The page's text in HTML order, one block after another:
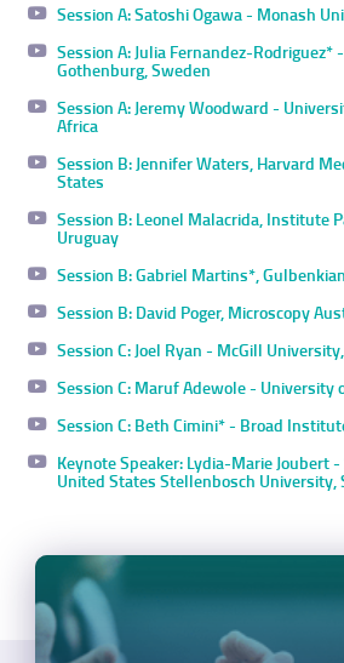
Session A: Satoshi Ogawa - Monash
Session A: Julia Fernandez-Rodriguez*
Gothenburg, Sweden
Session A: Jeremy Woodward -
Africa
Session B: Jennifer Waters, Harvard
States
Session B: Leonel Malacrida, Institute
Uruguay
Session B: Gabriel Martins*,
Session B: David Poger, Microscopy
Session C: Joel Ryan - McGill
Session C: Maruf Adewole - University
Session C: Beth Cimini* - Broad
Keynote Speaker: Lydia-Marie Joubert
United States Stellenbosch University,